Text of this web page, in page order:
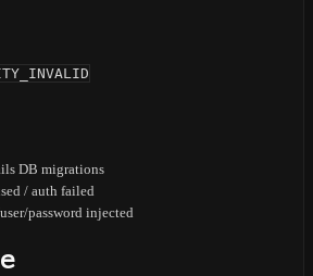
DB migrations
/ auth failed
password injected